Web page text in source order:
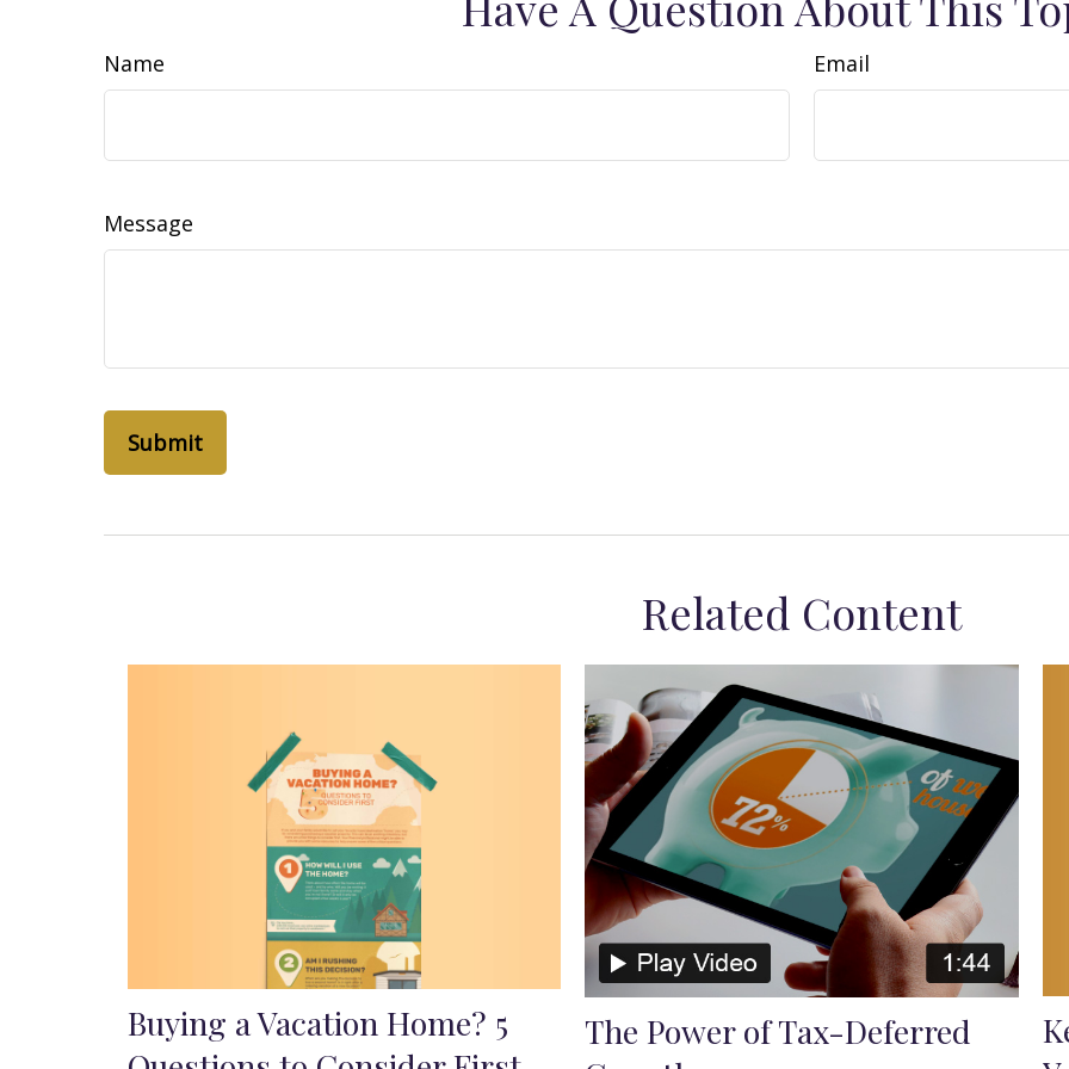
Name Email
Message
Related Content
Buying a Vacation Home? 5
The Power of Tax-Deferred